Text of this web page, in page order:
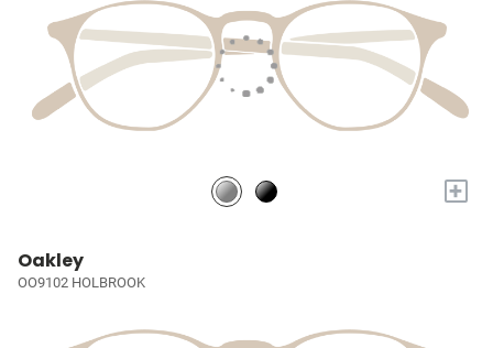
+
Oakley
OO9102 HOLBROOK